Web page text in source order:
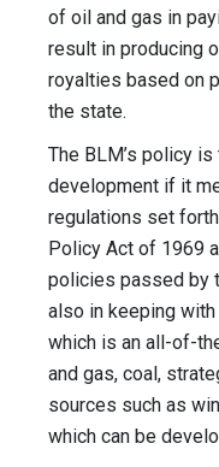
of oil and gas in
result in producing
royalties based on
the state.
The BLM’s policy
development if it
regulations set
Policy Act of 1969
policies passed by
also in keeping
which is an all-of-
and gas, coal,
sources such as
which can be